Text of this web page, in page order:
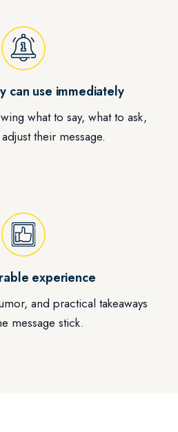
can use immediately
what to say, what to ask,
their message.
experience
and practical takeaways
message stick.